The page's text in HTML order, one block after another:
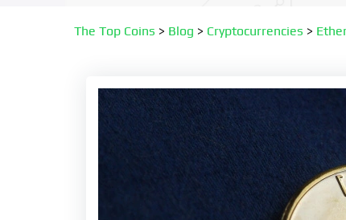
The Top Coins > Blog > Cryptocurrencies >